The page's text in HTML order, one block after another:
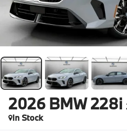
2026 BMW 228i
In Stock